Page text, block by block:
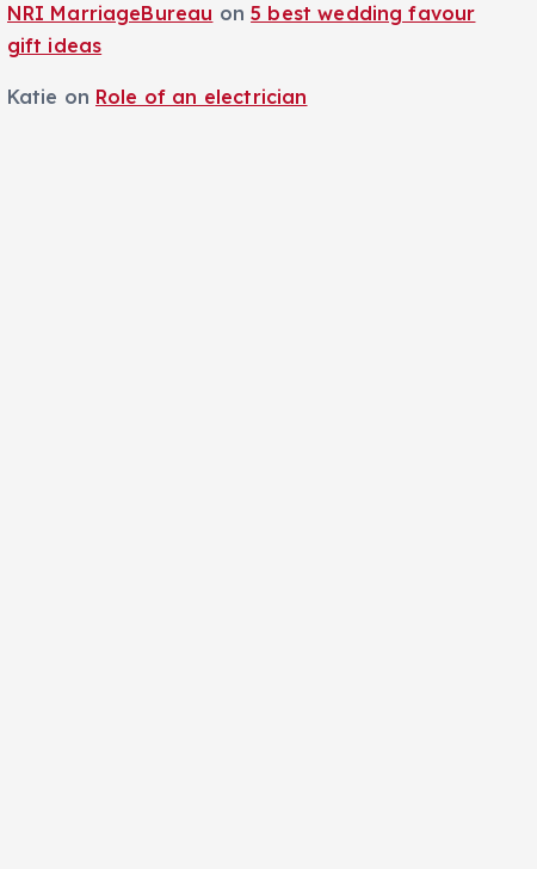
NRI MarriageBureau on5 best wedding favour
gift ideas
Katie on Role of an electrician